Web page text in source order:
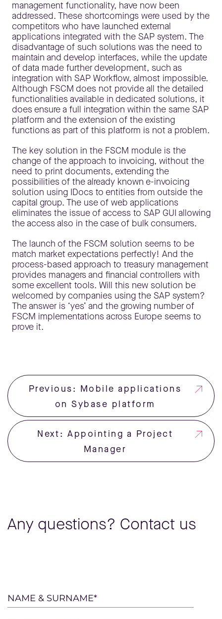
management functionality, have now been
addressed. These shortcomings were used by the
competitors who have launched external
applications integrated with the SAP system. The
disadvantage of such solutions was the need to
maintain and develop interfaces, while the update
of data made further development, such as
integration with SAP Workflow, almost impossible.
Although FSCM does not provide all the detailed
functionalities available in dedicated solutions, it
does ensure a full integration within the same SAP
platform and the extension of the existing
functions as part of this platform is not a problem.
The key solution in the FSCM module is the
change of the approach to invoicing, without the
need to print documents, extending the
possibilities of the already known e-invoicing
solution using IDocs to entities from outside the
capital group. The use of web applications
eliminates the issue of access to SAP GUI allowing
the access also in the case of bulk consumers.
The launch of the FSCM solution seems to be
match market expectations perfectly! And the
process-based approach to treasury management
provides managers and financial controllers with
some excellent tools. Will this new solution be
welcomed by companies using the SAP system?
The answer is ‘yes’ and the growing number of
FSCM implementations across Europe seems to
prove it.
Previous: Mobile applications
on Sybase platform
Next: Appointing a Project
Manager
Any questions? Contact us
Please
NAME & SURNAME*